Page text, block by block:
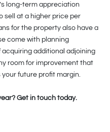
long-term appreciation
sell at a higher price per
for the property also have a
come with planning
additional adjoining
room for improvement that
your future profit margin.
Get in touch today.